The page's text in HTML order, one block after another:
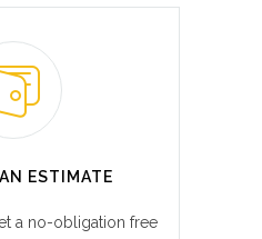
ESTIMATE
a no-obligation free